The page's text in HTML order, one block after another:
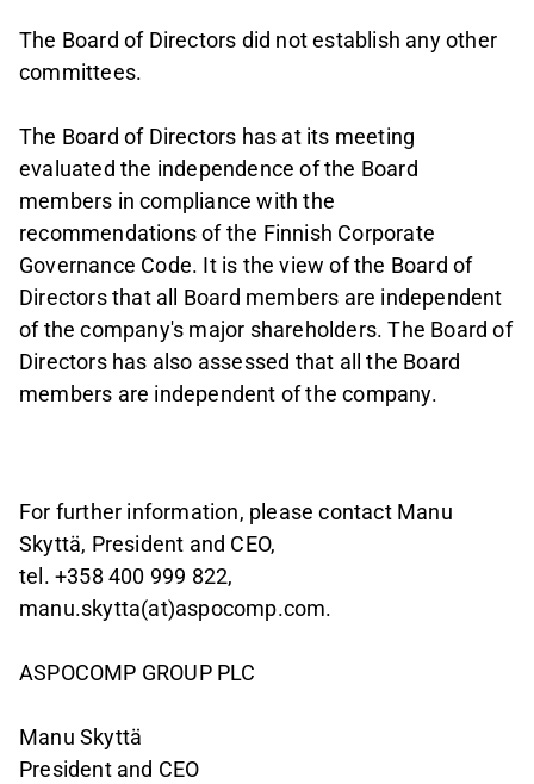
The Board of Directors did not establish any other
committees.
The Board of Directors has at its meeting
evaluated the independence of the Board
members in compliance with the
recommendations of the Finnish Corporate
Governance Code. It is the view of the Board of
Directors that all Board members are independent
of the company's major shareholders. The Board of
Directors has also assessed that all the Board
members are independent of the company.
For further information, please contact Manu
Skyttä, President and CEO,
tel. +358 400 999 822,
manu.skytta(at)aspocomp.com.
ASPOCOMP GROUP PLC
Manu Skyttä
President and CEO